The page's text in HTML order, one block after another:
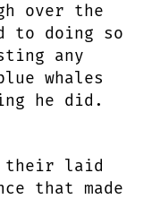
over the
to doing so
any
whales
he did.
their laid
that made